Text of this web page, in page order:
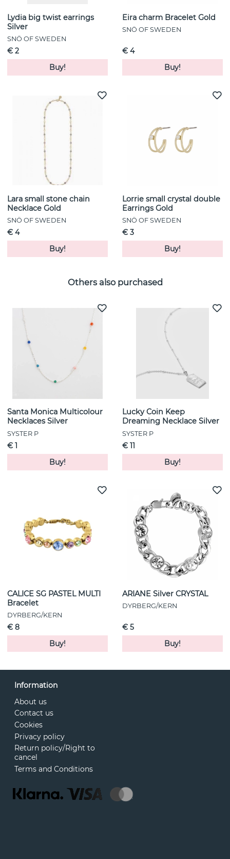
Lydia big twist earrings
Silver
SNÖ OF SWEDEN
€ 2
Buy!
Eira charm Bracelet Gold
SNÖ OF SWEDEN
€ 4
Buy!
Lara small stone chain
Necklace Gold
SNÖ OF SWEDEN
€ 4
Buy!
Lorrie small crystal double
Earrings Gold
SNÖ OF SWEDEN
€ 3
Buy!
Others also purchased
Santa Monica Multicolour
Necklaces Silver
SYSTER P
€ 1
Buy!
Lucky Coin Keep
Dreaming Necklace Silver
SYSTER P
€ 11
Buy!
CALICE SG PASTEL MULTI
Bracelet
DYRBERG/KERN
€ 8
Buy!
ARIANE Silver CRYSTAL
DYRBERG/KERN
€ 5
Buy!
Information
About us
Contact us
Cookies
Privacy policy
Return policy/Right to
cancel
Terms and Conditions